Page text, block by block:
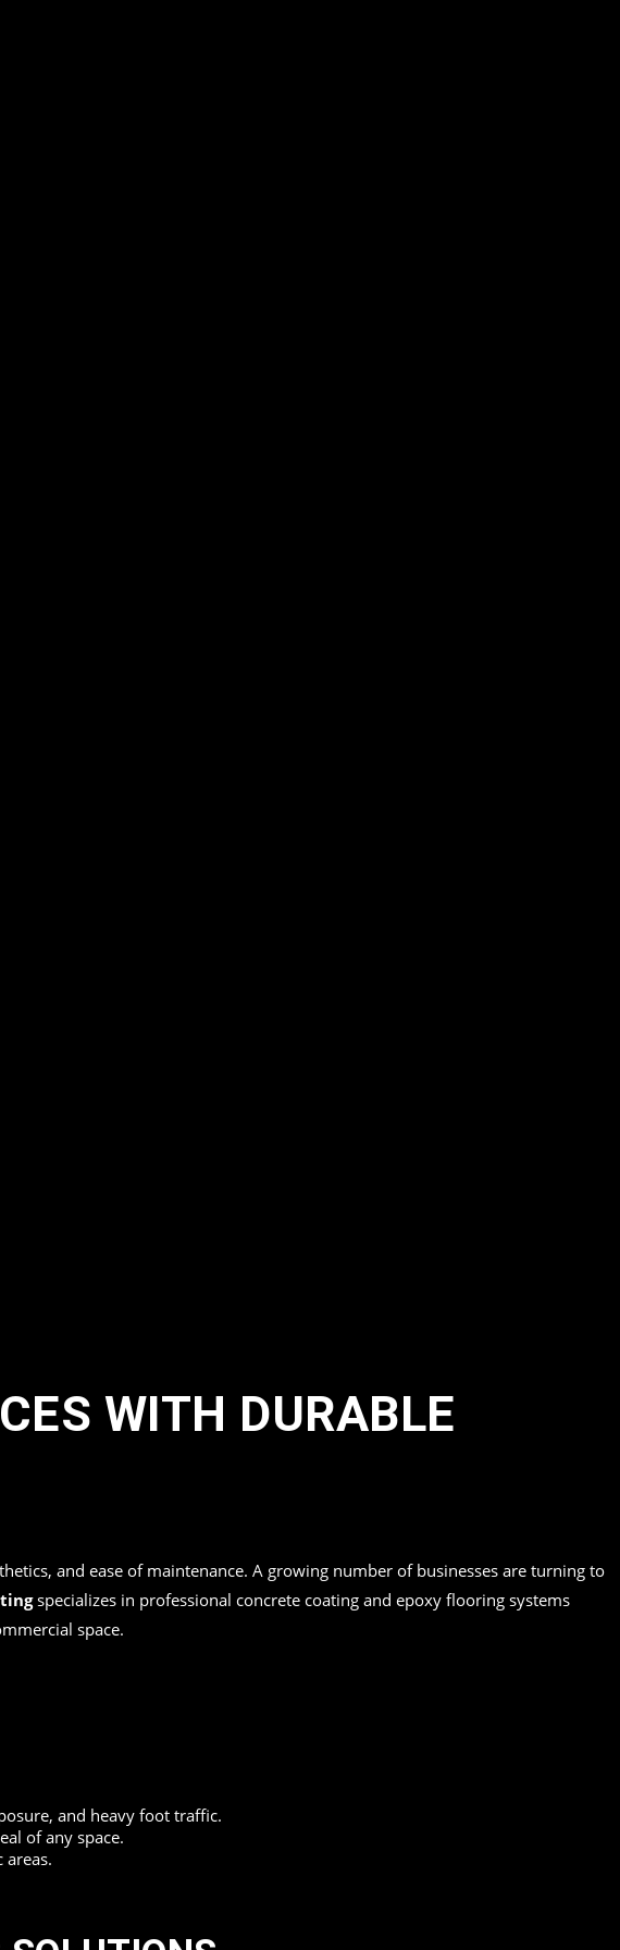
WITH DURABLE
and ease of maintenance. A growing number of businesses are turning to
specializes in professional concrete coating and epoxy flooring systems
space.
and heavy foot traffic.
of any space.
areas.